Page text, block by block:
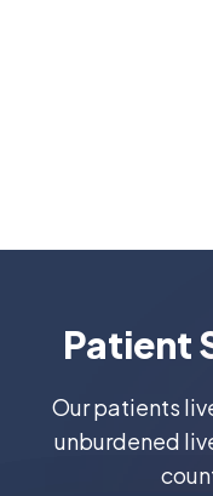
Patient
Our patients
unburdened